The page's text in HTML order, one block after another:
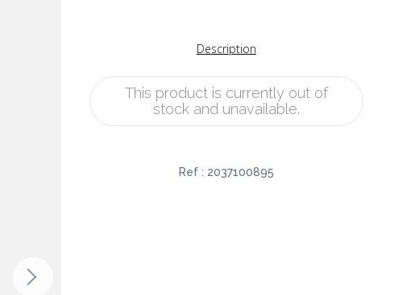
Description
This product is currently out of
stock and unavailable.
Ref : 2037100895